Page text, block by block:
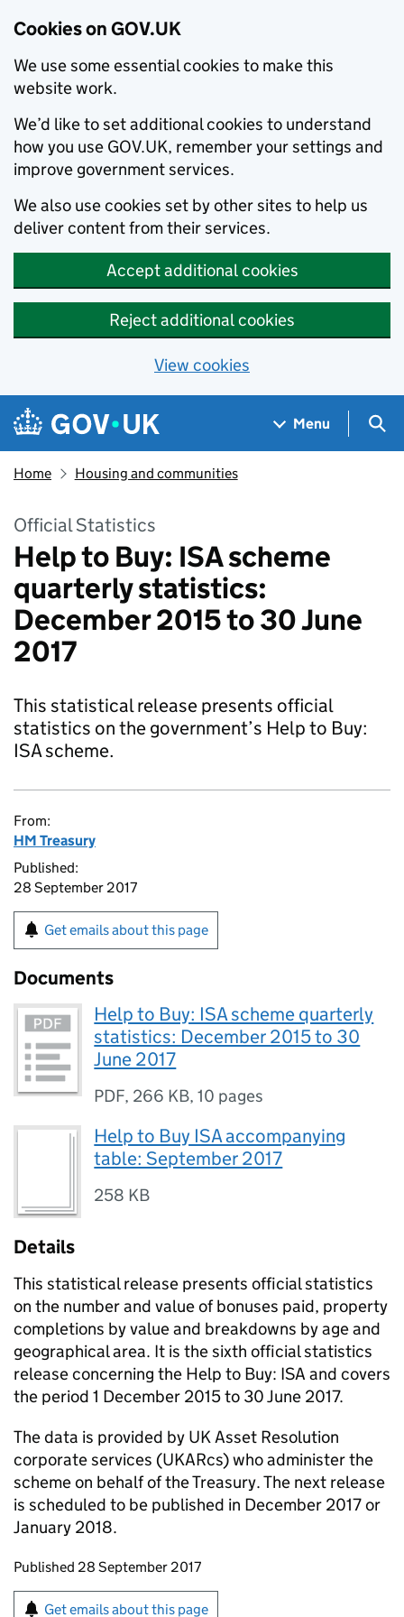
Cookies on GOV.UK
We use some essential cookies to make this
website work.
We’d like to set additional cookies to understand
how you use GOV.UK, remember your settings and
improve government services.
We also use cookies set by other sites to help us
deliver content from their services.
Accept additional cookies
Reject additional cookies
View cookies
Skip to main content
Navigation menu
Menu
Home Housing and communities
Official Statistics
Help to Buy: ISA scheme
quarterly statistics:
December 2015 to 30 June
2017
This statistical release presents official
statistics on the government’s Help to Buy:
ISA scheme.
From:
HM Treasury
Published:
28 September 2017
Get emails about this page
Documents
Help to Buy: ISA scheme quarterly
statistics: December 2015 to 30
June 2017
PDF, 266 KB,10 pages
Help to Buy ISA accompanying
table: September 2017
258 KB
Details
This statistical release presents official statistics
on the number and value of bonuses paid, property
completions by value and breakdowns by age and
geographical area. It is the sixth official statistics
release concerning the Help to Buy: ISA and covers
the period 1 December 2015 to 30 June 2017.
The data is provided by UK Asset Resolution
corporate services (UKARcs) who administer the
scheme on behalf of the Treasury. The next release
is scheduled to be published in December 2017 or
January 2018.
Updates to this page
Published 28 September 2017
Sign up for emails or print this page
Get emails about this page